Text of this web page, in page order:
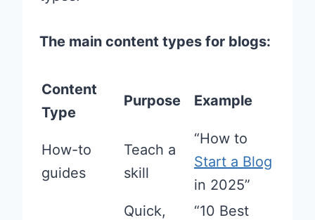
The main content types for blogs:
Content
Type
Purpose Example
How-to
guides
Teach a
skill
“How to
Start a Blog
in 2025”
Quick,
“10 Best